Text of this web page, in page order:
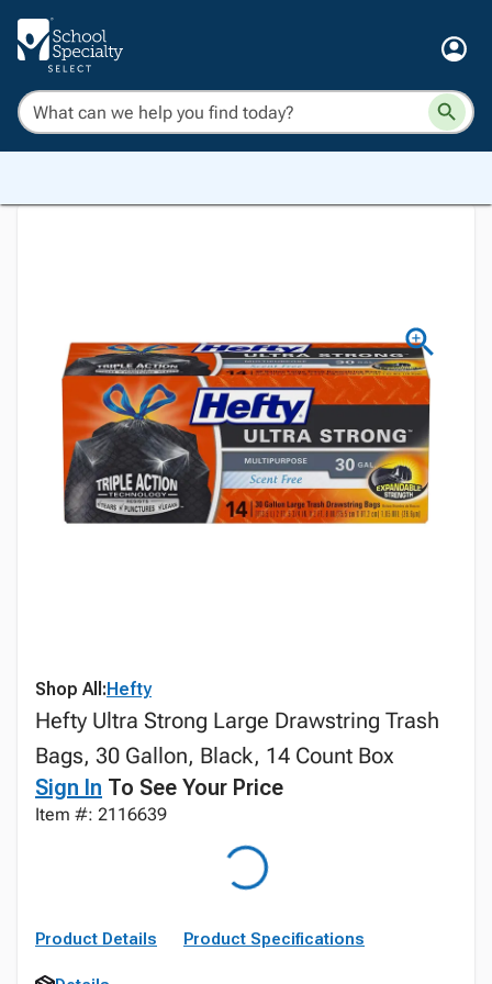
Shop All:Hefty
Hefty Ultra Strong Large Drawstring Trash
Bags, 30 Gallon, Black, 14 Count Box
Sign In To See Your Price
Item #: 2116639
Product Details Product Specifications